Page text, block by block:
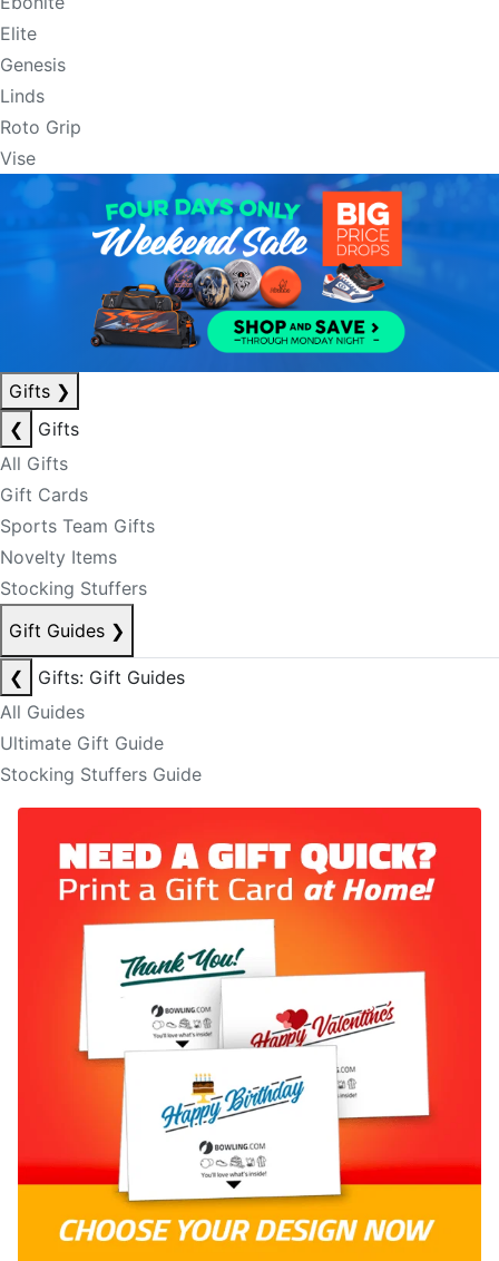
Elite
Genesis
Linds
Roto Grip
Vise
Gifts ❯
❮
Gifts
All Gifts
Gift Cards
Sports Team Gifts
Novelty Items
Stocking Stuffers
Gift Guides ❯
❮
Gifts: Gift Guides
All Guides
Ultimate Gift Guide
Stocking Stuffers Guide